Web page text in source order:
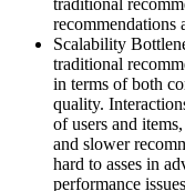
recommendations
Scalability
traditional
in terms of both
quality.
of users and
and slower
hard to asses in
performance